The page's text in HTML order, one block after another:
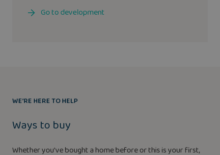
Go to development
WE’RE HERE TO HELP
Ways to buy
Whether you’ve bought a home before or this is your first,